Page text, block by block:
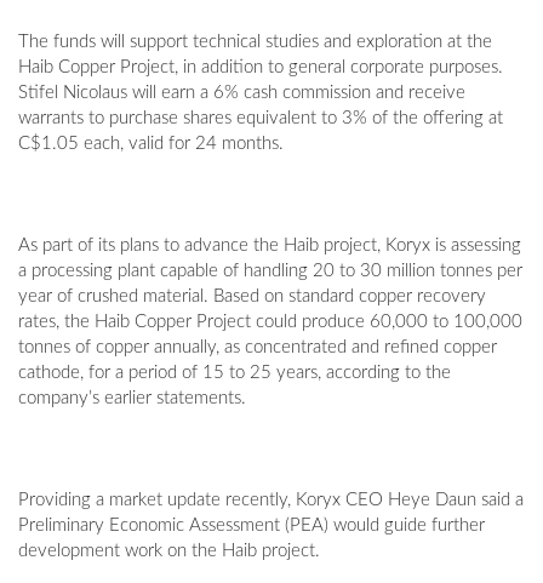
The funds will support technical studies and exploration at the
Haib Copper Project, in addition to general corporate purposes.
Stifel Nicolaus will earn a 6% cash commission and receive
warrants to purchase shares equivalent to 3% of the offering at
C$1.05 each, valid for 24 months.
As part of its plans to advance the Haib project, Koryx is assessing
a processing plant capable of handling 20 to 30 million tonnes per
year of crushed material. Based on standard copper recovery
rates, the Haib Copper Project could produce 60,000 to 100,000
tonnes of copper annually, as concentrated and refined copper
cathode, for a period of 15 to 25 years, according to the
company’s earlier statements.
Providing a market update recently, Koryx CEO Heye Daun said a
Preliminary Economic Assessment (PEA) would guide further
development work on the Haib project.